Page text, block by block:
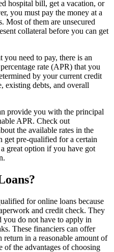
hospital bill, get a vacation, or
you must pay the money at a
Most of them are unsecured
collateral before you can get
need to pay, there is an
rate (APR) that you
by your current credit
existing debts, and overall
provide you with the principal
APR. Check out
the available rates in the
get pre-qualified for a certain
great option if you have got
for online loans because
and credit check. They
you do not have to apply in
These financiers can offer
return in a reasonable amount of
of the advantages of choosing